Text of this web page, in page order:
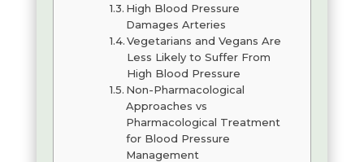
High Blood Pressure
Damages Arteries
Vegetarians and Vegans Are
Less Likely to Suffer From
High Blood Pressure
Non-Pharmacological
Approaches vs
Pharmacological Treatment
for Blood Pressure
Management